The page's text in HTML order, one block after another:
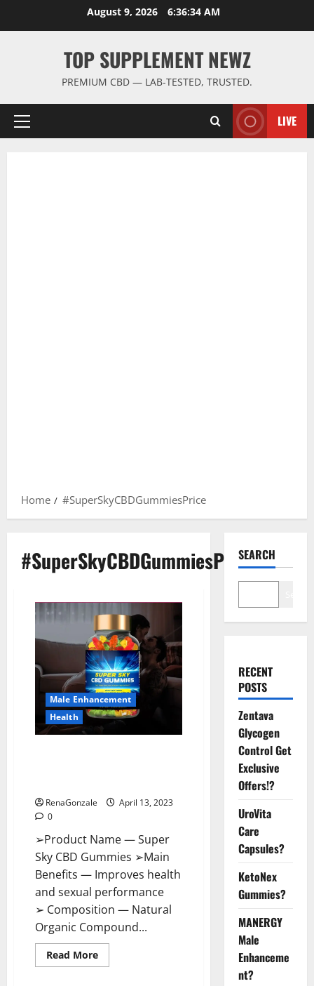
August 9, 2026 6:36:35 AM
TOP SUPPLEMENT NEWZ
PREMIUM CBD — LAB-TESTED, TRUSTED.
Primary
LIVE
Home #SuperSkyCBDGummiesPrice
#SuperSkyCBDGummiesPrice
Male Enhancement
Health
RenaGonzale
April 13, 2023
0
➢Product Name — Super
Sky CBD Gummies ➢Main
Benefits — Improves health
and sexual performance
➢ Composition — Natural
Organic Compound...
Read MoreRead
more
SEARCH
RECENT
POSTS
Zentava
Glycogen
Control Get
Exclusive
Offers!?
UroVita
Care
Capsules?
KetoNex
Gummies?
MANERGY
Male
Enhanceme
nt?